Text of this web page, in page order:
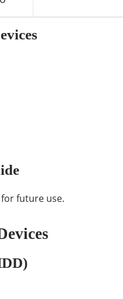
future use.